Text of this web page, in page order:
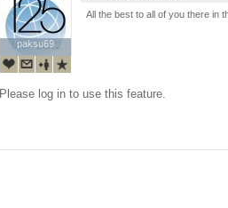
paksu69
paksu69
All the best to all of you there in
Please log in to use this feature.